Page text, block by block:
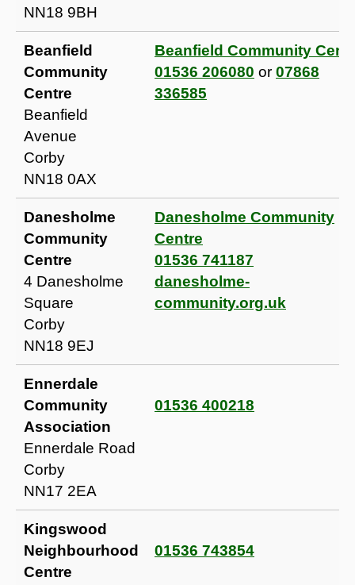
NN18 9BH
Beanfield
Community
Centre
Beanfield
Avenue
Corby
NN18 0AX
Beanfield Community
01536 206080 or 07868
336585
Danesholme
Community
Centre
4 Danesholme
Square
Corby
NN18 9EJ
Danesholme Community
Centre
01536 741187
danesholme-
community.org.uk
Ennerdale
Community
Association
Ennerdale Road
Corby
NN17 2EA
01536 400218
Kingswood
Neighbourhood
Centre
01536 743854